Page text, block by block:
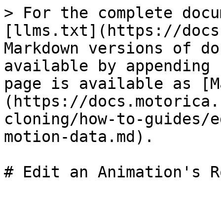
> For the complete
[llms.txt](https://
Markdown versions of
available by
page is available as
(https://
cloning/how-to-
motion-data.md).
# Edit an Animation's